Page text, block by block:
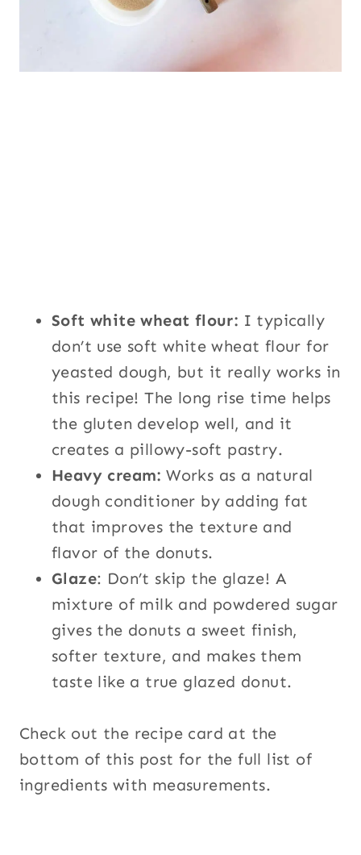
Soft white wheat flour: I typically
don’t use soft white wheat flour for
yeasted dough, but it really works in
this recipe! The long rise time helps
the gluten develop well, and it
creates a pillowy-soft pastry.
Heavy cream: Works as a natural
dough conditioner by adding fat
that improves the texture and
flavor of the donuts.
Glaze: Don’t skip the glaze! A
mixture of milk and powdered sugar
gives the donuts a sweet finish,
softer texture, and makes them
taste like a true glazed donut.
Check out the recipe card at the
bottom of this post for the full list of
ingredients with measurements.